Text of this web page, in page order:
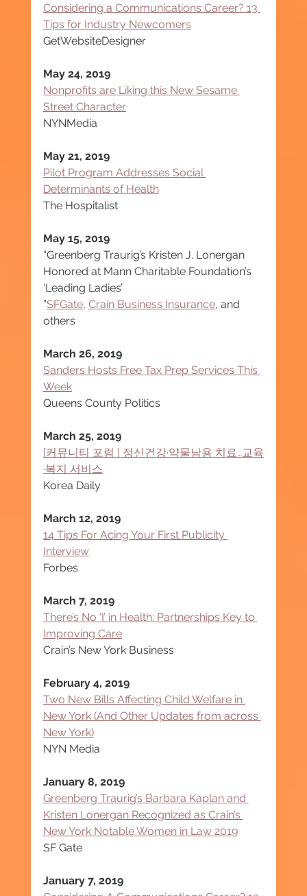
Considering a Communications Career? 13
Tips for Industry Newcomers
GetWebsiteDesigner
May 24, 2019
Nonprofits are Liking this New Sesame
Street Character
NYNMedia
May 21, 2019
Pilot Program Addresses Social
Determinants of Health
The Hospitalist
May 15, 2019
“Greenberg Traurig’s Kristen J. Lonergan
Honored at Mann Charitable Foundation’s
‘Leading Ladies’
”SFGate, Crain Business Insurance, and
others
March 26, 2019
Sanders Hosts Free Tax Prep Services This
Week
Queens County Politics
March 25, 2019
[커뮤니티 포럼 ] 정신건강·약물남용 치료…교육
·복지 서비스
Korea Daily
March 12, 2019
14 Tips For Acing Your First Publicity
Interview
Forbes
March 7, 2019
There’s No ‘I’ in Health: Partnerships Key to
Improving Care
Crain’s New York Business
February 4, 2019
Two New Bills Affecting Child Welfare in
New York (And Other Updates from across
New York)
NYN Media
January 8, 2019
Greenberg Traurig’s Barbara Kaplan and
Kristen Lonergan Recognized as Crain’s
New York Notable Women in Law 2019
SF Gate
January 7, 2019